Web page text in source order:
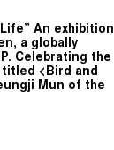
An exhibition
a globally
Celebrating the
titled <Bird and
Mun of the